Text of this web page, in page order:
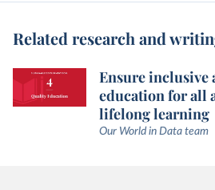
Related research and
Ensure inclusive
education for all
lifelong learning
Our World in Data team